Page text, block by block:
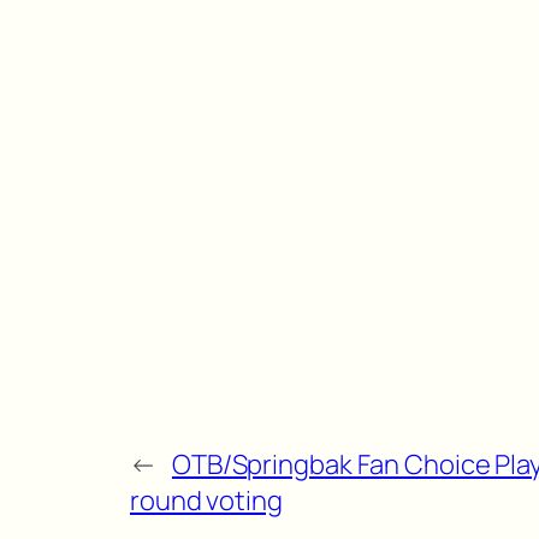
← OTB/Springbak Fan Choice
round voting